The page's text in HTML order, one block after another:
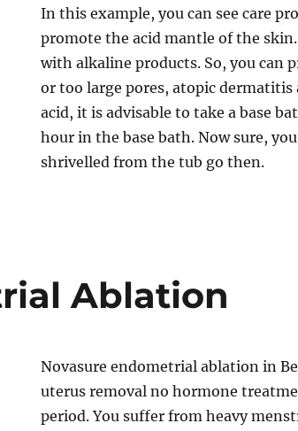
In this example, you can see care
promote the acid mantle of the
with alkaline products. So, you can
or too large pores, atopic
acid, it is advisable to take a base
hour in the base bath. Now sure,
shrivelled from the tub go then.
Ablation
Novasure endometrial ablation in
uterus removal no hormone
period. You suffer from heavy